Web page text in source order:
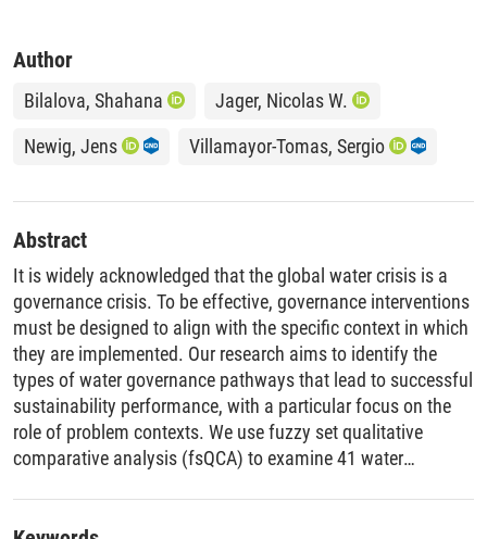
Author
Bilalova, Shahana
Jager, Nicolas W.
Newig, Jens
Villamayor-Tomas, Sergio
Abstract
It is widely acknowledged that the global water crisis is a
governance crisis. To be effective, governance interventions
must be designed to align with the specific context in which
they are implemented. Our research aims to identify the
types of water governance pathways that lead to successful
sustainability performance, with a particular focus on the
role of problem contexts. We use fuzzy set qualitative
comparative analysis (fsQCA) to examine 41 water